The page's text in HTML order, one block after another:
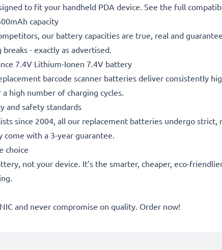
to fit your handheld PDA device. See the full
capacity
our battery capacities are true, real and
- exactly as advertised.
7.4V Lithium-Ionen 7.4V battery
barcode scanner batteries deliver consistently
high number of charging cycles.
and safety standards
since 2004, all our replacement batteries undergo
come with a 3-year guarantee.
choice
not your device. It’s the smarter, cheaper, eco-
and never compromise on quality. Order now!